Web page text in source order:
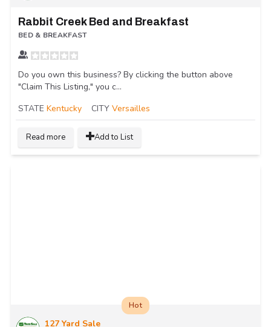
Rabbit Creek Bed and Breakfast
BED & BREAKFAST
Do you own this business? By clicking the button above
"Claim This Listing," you c...
STATE Kentucky CITY Versailles
Read more Add to List
127 Yard Sale
Hot